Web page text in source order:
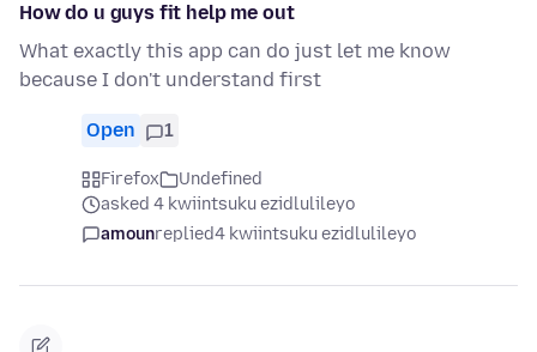
How do u guys fit help me out
What exactly this app can do just let me know
because I don't understand first
Open 1
Firefox
Undefined
asked 4 kwiintsuku ezidlulileyo
amounreplied4 kwiintsuku ezidlulileyo